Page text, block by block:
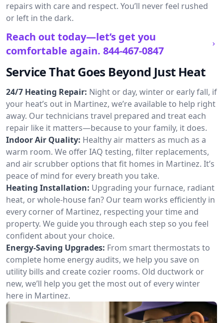
repairs with care and respect. You’ll never feel rushed
or left in the dark.
Reach out today—let’s get you
comfortable again. 844-467-0847
Service That Goes Beyond Just Heat
24/7 Heating Repair: Night or day, winter or early fall, if
your heat’s out in Martinez, we’re available to help right
away. Our technicians travel prepared and treat each
repair like it matters—because to your family, it does.
Indoor Air Quality: Healthy air matters as much as a
warm room. We offer IAQ testing, filter replacements,
and air scrubber options that fit homes in Martinez. It’s
peace of mind for every breath you take.
Heating Installation: Upgrading your furnace, radiant
heat, or whole-house fan? Our team works efficiently in
every corner of Martinez, respecting your time and
property. We guide you through each step so you feel
confident about your choice.
Energy-Saving Upgrades: From smart thermostats to
complete home energy audits, we help you save on
utility bills and create cozier rooms. Old ductwork or
new, we’ll help you get the most out of every winter
here in Martinez.